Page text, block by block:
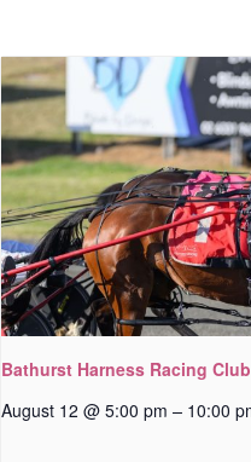
Bathurst Harness Racing
August 12 @ 5:00 pm – 10:00